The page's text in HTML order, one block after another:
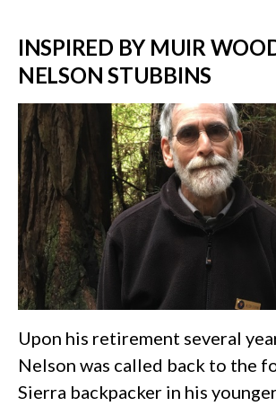
INSPIRED BY MUIR
NELSON STUBBINS
Upon his retirement several
Nelson was called back to the
Sierra backpacker in his